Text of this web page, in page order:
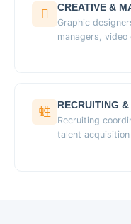
CREATIVE &
Graphic
managers,
RECRUITING &
Recruiting
talent